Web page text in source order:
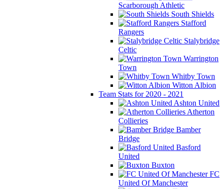
Scarborough Athletic
South Shields
Stafford
Rangers
Stalybridge
Celtic
Warrington
Town
Whitby Town
Witton Albion
Team Stats for 2020 - 2021
Ashton United
Atherton
Collieries
Bamber
Bridge
Basford
United
Buxton
FC
United Of Manchester